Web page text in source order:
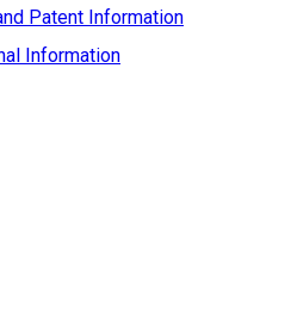
Patent Information
Information